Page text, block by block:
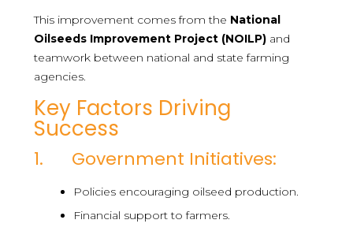
This improvement comes from the National
Oilseeds Improvement Project (NOILP)and
teamwork between national and state farming
agencies.
Key Factors Driving
Success
1. Government Initiatives:
Policies encouraging oilseed production.
Financial support to farmers.